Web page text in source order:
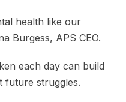
health like our
Burgess, APS CEO.
each day can build
future struggles.